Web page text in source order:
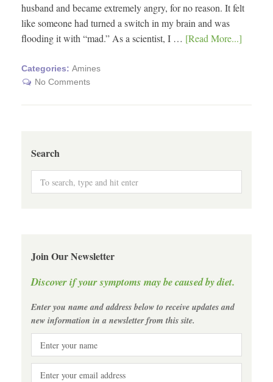
husband and became extremely angry, for no reason. It felt
like someone had turned a switch in my brain and was
flooding it with “mad.” As a scientist, I … [Read More...]
Categories: Amines
No Comments
Search
Join Our Newsletter
Discover if your symptoms may be caused by diet.
Enter you name and address below to receive updates and
new information in a newsletter from this site.